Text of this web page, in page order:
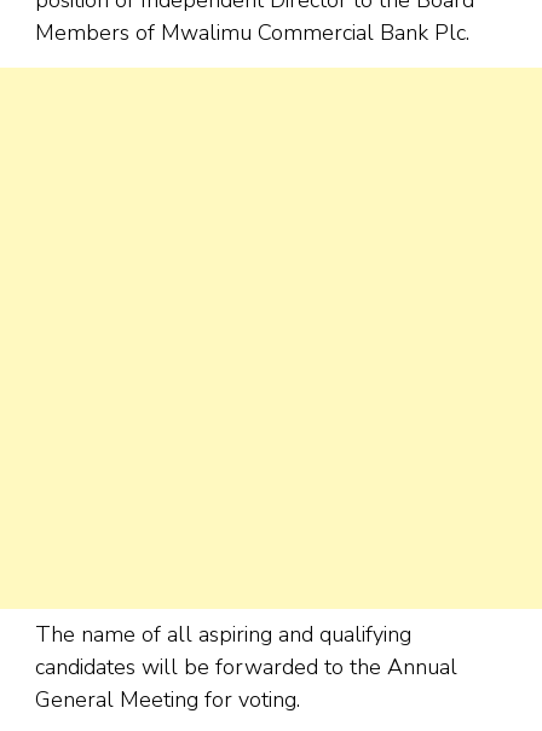
Members of Mwalimu Commercial Bank Plc.
The name of all aspiring and qualifying
candidates will be forwarded to the Annual
General Meeting for voting.